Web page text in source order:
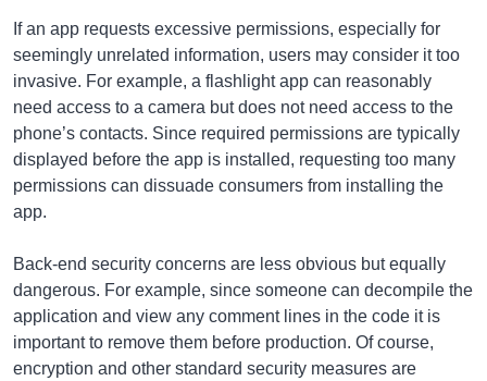
If an app requests excessive permissions, especially for
seemingly unrelated information, users may consider it too
invasive. For example, a flashlight app can reasonably
need access to a camera but does not need access to the
phone’s contacts. Since required permissions are typically
displayed before the app is installed, requesting too many
permissions can dissuade consumers from installing the
app.
Back-end security concerns are less obvious but equally
dangerous. For example, since someone can decompile the
application and view any comment lines in the code it is
important to remove them before production. Of course,
encryption and other standard security measures are